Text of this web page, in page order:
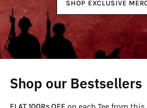
SHOP EXCLUSIVE
Shop our Bestsellers